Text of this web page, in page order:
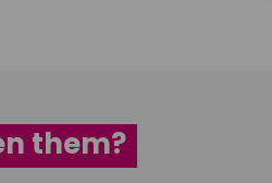
them?